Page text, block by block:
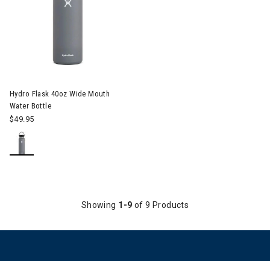
Hydro Flask 40oz Wide Mouth
Water Bottle
$49.95
Showing 1-9 of 9 Products